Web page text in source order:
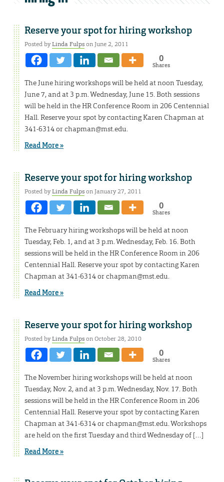
Reserve your spot for hiring workshop
Posted byLinda Fulpson June 2, 2011
0
Shares
The June hiring workshops will be held at noon Tuesday,
June 7, and at 3 p.m. Wednesday, June 15. Both sessions
will be held in the HR Conference Room in 206 Centennial
Hall. Reserve your spot by contacting Karen Chapman at
341-6314 or chapman@mst.edu.
Read More »
Reserve your spot for hiring workshop
Posted byLinda Fulpson January 27, 2011
0
Shares
The February hiring workshops will be held at noon
Tuesday, Feb. 1, and at 3 p.m. Wednesday, Feb. 16. Both
sessions will be held in the HR Conference Room in 206
Centennial Hall. Reserve your spot by contacting Karen
Chapman at 341-6314 or chapman@mst.edu.
Read More »
Reserve your spot for hiring workshop
Posted byLinda Fulpson October 28, 2010
0
Shares
The November hiring workshops will be held at noon
Tuesday, Nov. 2, and at 3 p.m. Wednesday, Nov. 17. Both
sessions will be held in the HR Conference Room in 206
Centennial Hall. Reserve your spot by contacting Karen
Chapman at 341-6314 or chapman@mst.edu. Workshops
are held on the first Tuesday and third Wednesday of […]
Read More »